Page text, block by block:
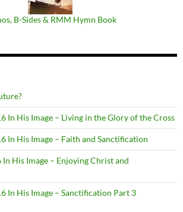
B​-​Sides & RMM Hymn Book
In His Image – Living in the Glory of the Cross
In His Image – Faith and Sanctification
His Image – Enjoying Christ and
In His Image – Sanctification Part 3